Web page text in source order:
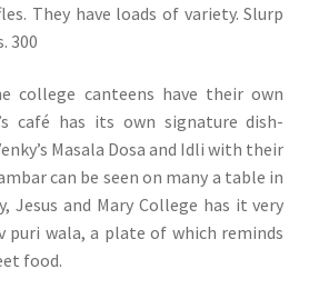
They have loads of variety. Slurp
300
college canteens have their own
café has its own signature dish-
Masala Dosa and Idli with their
can be seen on many a table in
Jesus and Mary College has it very
puri wala, a plate of which reminds
food.